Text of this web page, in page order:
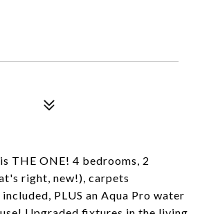
THE ONE! 4 bedrooms, 2
right, new!), carpets
PLUS an Aqua Pro water